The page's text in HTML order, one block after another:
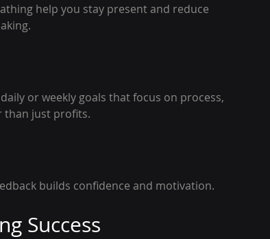
help you stay present and reduce
or weekly goals that focus on process,
than just profits.
builds confidence and motivation.
Success